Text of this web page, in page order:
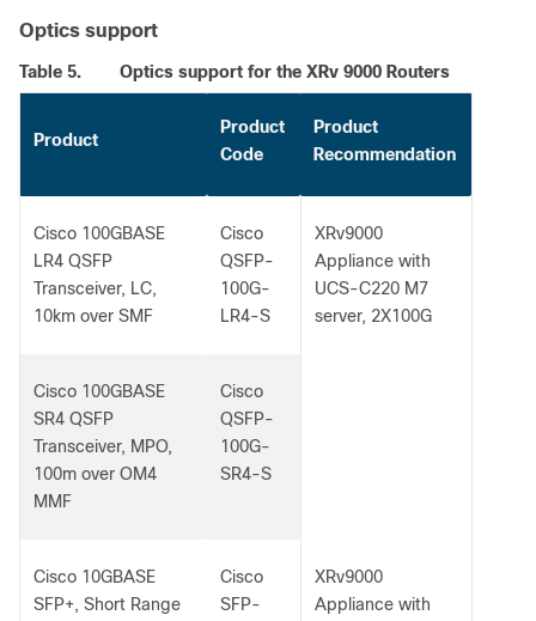
Optics support
Table 5. Optics support for the XRv 9000 Routers
Product
Product
Code
Product
Recommendation
Cisco 100GBASE
LR4 QSFP
Transceiver, LC,
10km over SMF
Cisco
QSFP-
100G-
LR4-S
XRv9000
Appliance with
UCS-C220 M7
server, 2X100G
Cisco 100GBASE
SR4 QSFP
Transceiver, MPO,
100m over OM4
MMF
Cisco
QSFP-
100G-
SR4-S
Cisco 10GBASE
SFP+, Short Range
Cisco
SFP-
XRv9000
Appliance with